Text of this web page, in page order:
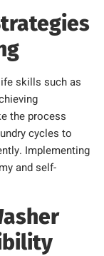
skills such as
the process
cycles to
Implementing
and self-